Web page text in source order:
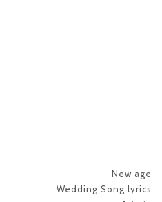
New age
Wedding Song lyrics